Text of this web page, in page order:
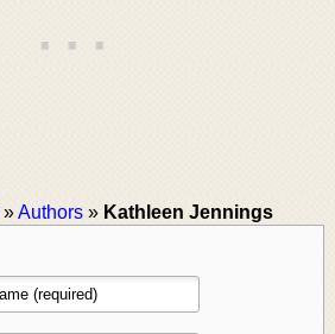
»Authors » Kathleen Jennings